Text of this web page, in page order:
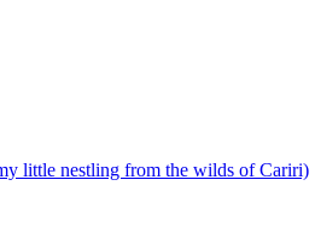
little nestling from the wilds of Cariri)